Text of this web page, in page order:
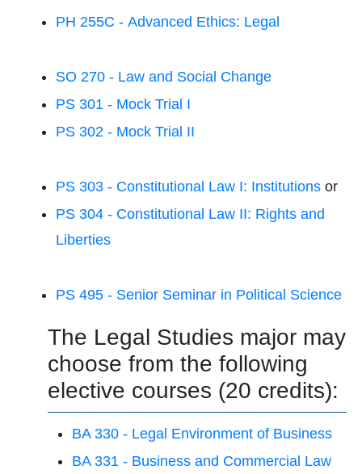
PH 255C - Advanced Ethics: Legal
SO 270 - Law and Social Change
PS 301 - Mock Trial I
PS 302 - Mock Trial II
PS 303 - Constitutional Law I: Institutions or
PS 304 - Constitutional Law II: Rights and
Liberties
PS 495 - Senior Seminar in Political Science
The Legal Studies major may
choose from the following
elective courses (20 credits):
BA 330 - Legal Environment of Business
BA 331 - Business and Commercial Law